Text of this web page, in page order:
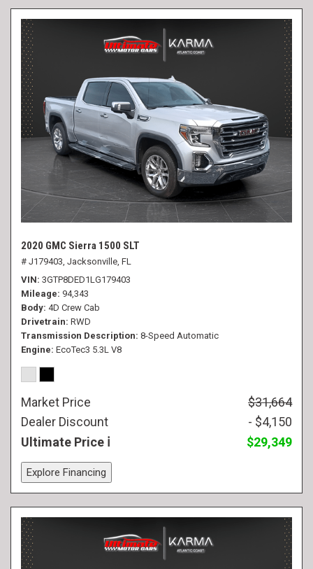
2020 GMC Sierra 1500 SLT
# J179403, Jacksonville, FL
VIN 3GTP8DED1LG179403
Mileage 94,343
Body 4D Crew Cab
Drivetrain RWD
Transmission Description 8-Speed Automatic
Engine EcoTec3 5.3L V8
Market Price
$31,664
Dealer Discount
- $4,150
Ultimate Price
$29,349
Explore Financing